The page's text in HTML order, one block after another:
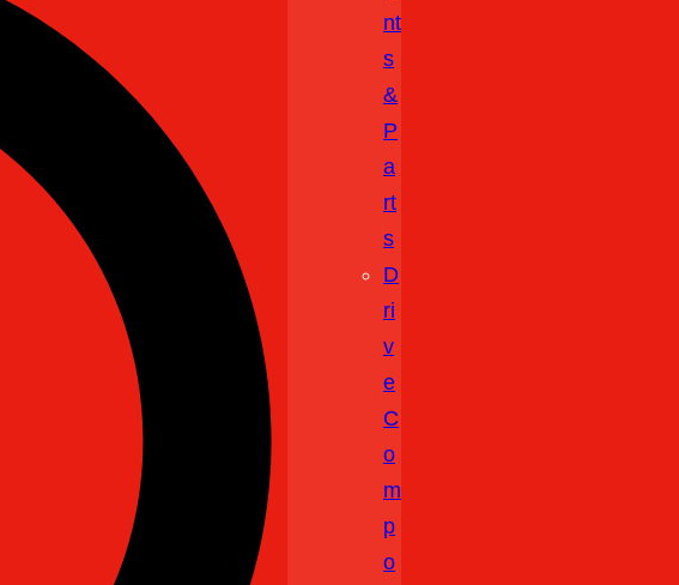
Nt
S
&
P
A
Rt
S
D
Ri
V
E
C
O
M
P
O